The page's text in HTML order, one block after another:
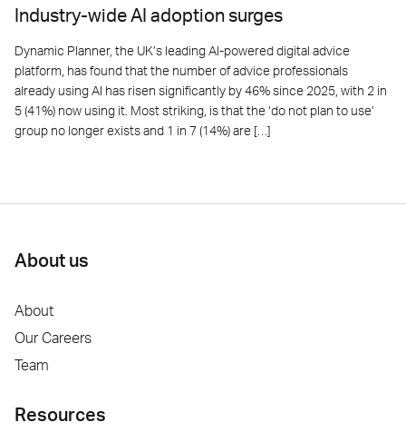
Industry-wide AI adoption surges
Dynamic Planner, the UK’s leading AI-powered digital advice
platform, has found that the number of advice professionals
already using AI has risen significantly by 46% since 2025, with 2 in
5 (41%) now using it. Most striking, is that the ‘do not plan to use’
group no longer exists and 1 in 7 (14%) are […]
About us
About
Our Careers
Team
Resources